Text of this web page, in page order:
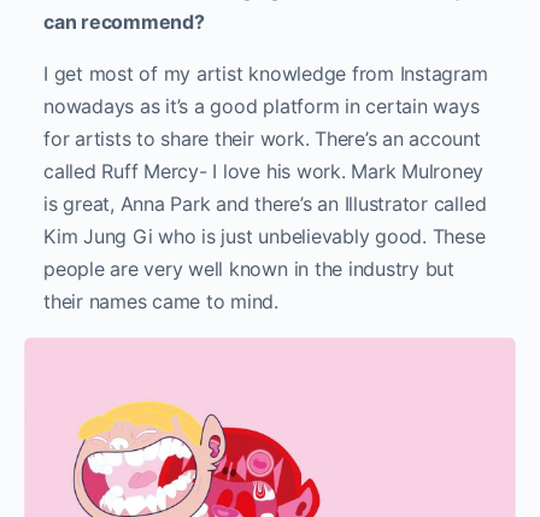
can recommend?
I get most of my artist knowledge from Instagram
nowadays as it’s a good platform in certain ways
for artists to share their work. There’s an account
called Ruff Mercy- I love his work. Mark Mulroney
is great, Anna Park and there’s an Illustrator called
Kim Jung Gi who is just unbelievably good. These
people are very well known in the industry but
their names came to mind.